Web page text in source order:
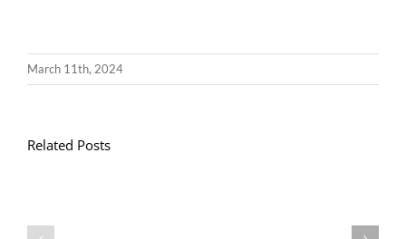
March 11th, 2024
Related Posts